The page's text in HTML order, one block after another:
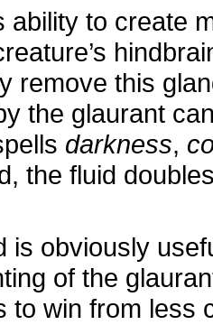
ability to create
remove this
the glaurant
darkness,
the fluid
is obviously
of the
to win from less